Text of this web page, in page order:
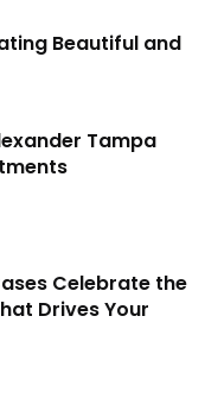
Beautiful and
Tampa
Celebrate the
Drives Your